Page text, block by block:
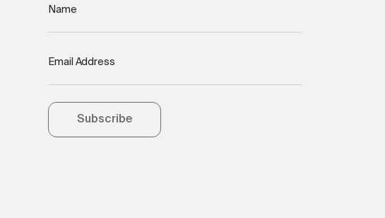
Name
Email Address
Subscribe